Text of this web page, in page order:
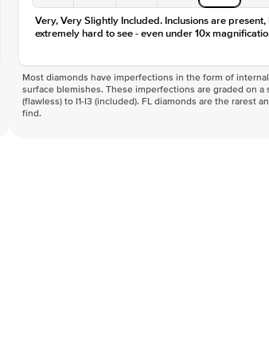
Very, Very Slightly Included. Inclusions are present,
extremely hard to see - even under 10x
Most diamonds have imperfections in the form of
surface blemishes. These imperfections are graded on a
(flawless) to I1-I3 (included). FL diamonds are the rarest
find.